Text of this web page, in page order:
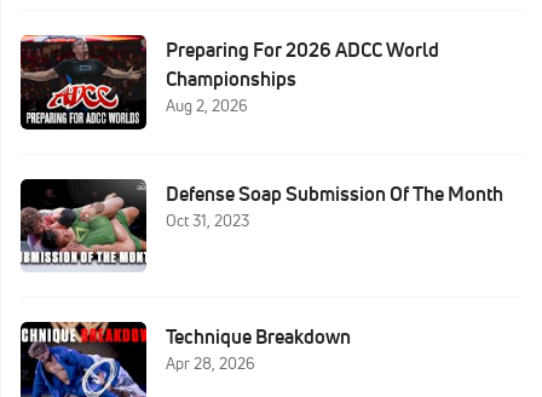
Preparing For 2026 ADCC World
Championships
Aug 2, 2026
Defense Soap Submission Of The Month
Oct 31, 2023
Technique Breakdown
Apr 28, 2026